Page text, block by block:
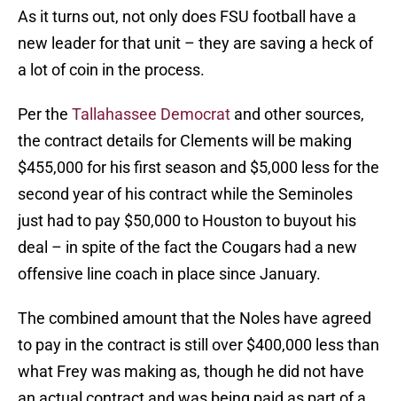
As it turns out, not only does FSU football have a
new leader for that unit – they are saving a heck of
a lot of coin in the process.
Per the Tallahassee Democrat and other sources,
the contract details for Clements will be making
$455,000 for his first season and $5,000 less for the
second year of his contract while the Seminoles
just had to pay $50,000 to Houston to buyout his
deal – in spite of the fact the Cougars had a new
offensive line coach in place since January.
The combined amount that the Noles have agreed
to pay in the contract is still over $400,000 less than
what Frey was making as, though he did not have